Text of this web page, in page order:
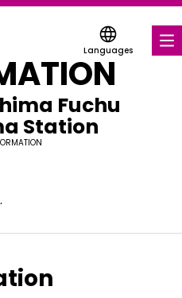
Languages
Fuchu
Station